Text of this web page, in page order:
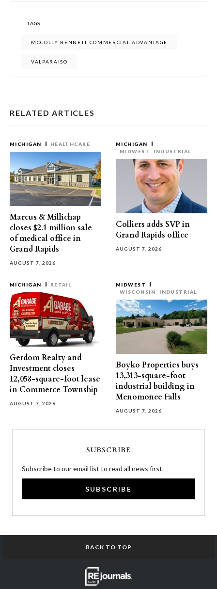
TAGS
MCCOLLY BENNETT COMMERCIAL ADVANTAGE
VALPARAISO
RELATED ARTICLES
MICHIGAN HEALTHCARE
Marcus & Millichap
closes $2.1 million sale
of medical office in
Grand Rapids
AUGUST 7, 2026
MICHIGAN
MIDWEST
INDUSTRIAL
Colliers adds SVP in
Grand Rapids office
AUGUST 7, 2026
MICHIGAN RETAIL
Gerdom Realty and
Investment closes
12,058-square-foot lease
in Commerce Township
AUGUST 7, 2026
MIDWEST
WISCONSIN
INDUSTRIAL
Boyko Properties buys
13,313-square-foot
industrial building in
Menomonee Falls
AUGUST 7, 2026
SUBSCRIBE
Subscribe to our email list to read all news first.
SUBSCRIBE
BACK TO TOP